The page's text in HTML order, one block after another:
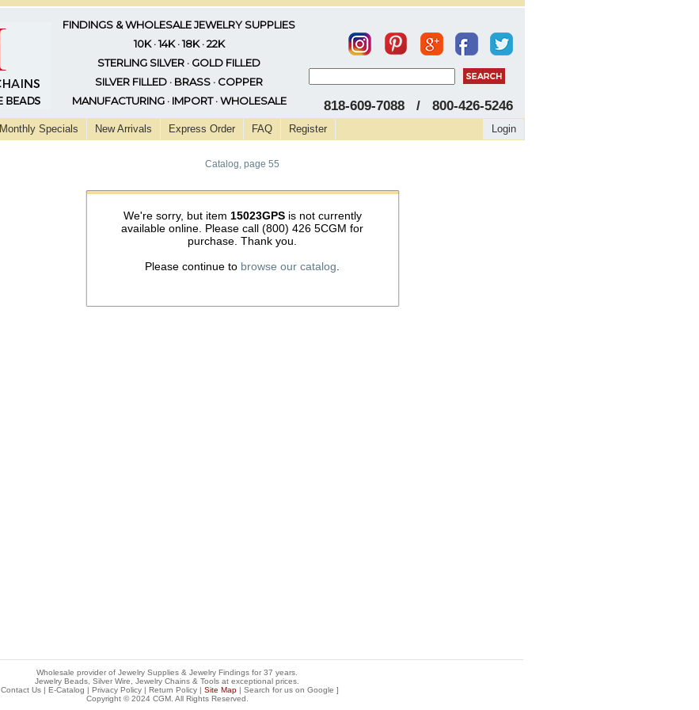
FINDINGS & WHOLESALE JEWELRY SUPPLIES
10K · 14K · 18K · 22K
STERLING SILVER · GOLD FILLED
SILVER FILLED · BRASS · COPPER
MANUFACTURING · IMPORT · WHOLESALE
818-609-7088 / 800-426-5246
Monthly Specials New Arrivals Express Order FAQ Register Login
Catalog, page 55
We're sorry, but item 15023GPSis not currently
available online. Please call (800) 426 5CGM for
purchase. Thank you.
Please continue to browse our catalog
Wholesale provider of Jewelry Supplies & Jewelry Findings for 37 years.
Jewelry Beads, Silver Wire, Jewelry Chains & Tools at exceptional prices
Contact Us| E-Catalog | Privacy Policy| Return Policy| Site Map| Search for us on Google ]
Copyright © 2024 CGM. All Rights Reserved.